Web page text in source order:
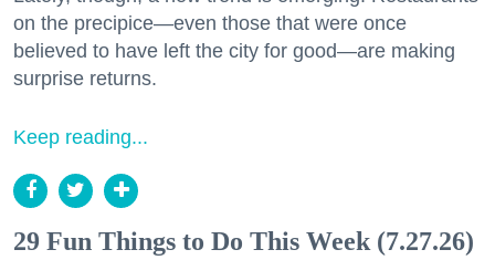
on the precipice—even those that were once
believed to have left the city for good—are making
surprise returns.
Keep reading...
29 Fun Things to Do This Week (7.27.26)